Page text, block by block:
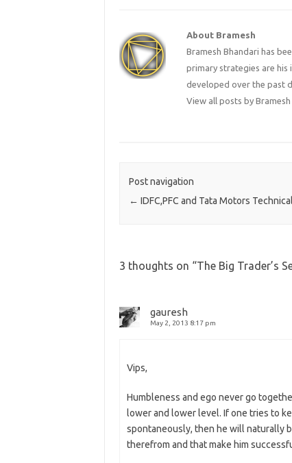
About Bramesh
Bramesh Bhandari has
primary strategies are
developed over the past
View all posts by Bramesh
Post navigation
← IDFC,PFC and Tata Motors
3 thoughts on “The Big Trader’s
gauresh
May 2, 2013 8:17 pm
Vips,
Humbleness and ego never go
lower and lower level. If one tries to
spontaneously, then he will naturally
therefrom and that make him